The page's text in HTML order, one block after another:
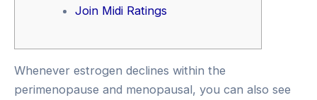
Join Midi Ratings
Whenever estrogen declines within the
perimenopause and menopausal, you can also see